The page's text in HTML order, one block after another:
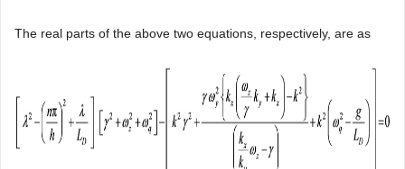
The real parts of the above two equations, respectively, are as